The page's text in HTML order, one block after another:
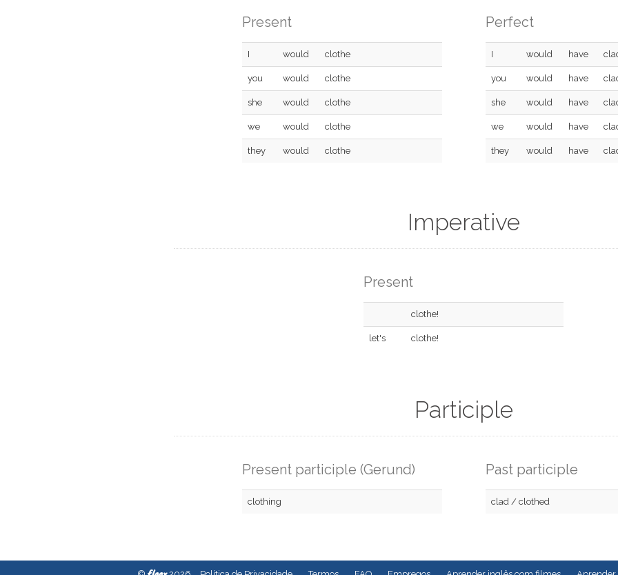
Present
I would clothe
you would clothe
she would clothe
we would clothe
they would clothe
Perfect
I would have
you would have
she would have
we would have
they would have
Imperative
Present
clothe!
let's clothe!
Participle
Present participle (Gerund)
clothing
Past participle
clad / clothed